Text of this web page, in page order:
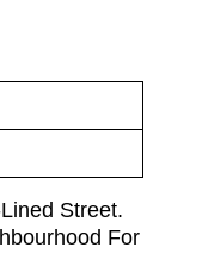
Street.
For